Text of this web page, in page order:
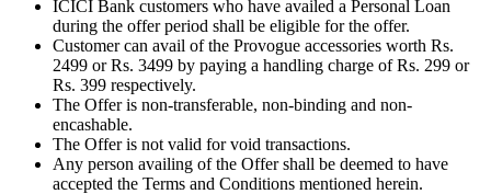
ICICI Bank customers who have availed a Personal Loan
during the offer period shall be eligible for the offer.
Customer can avail of the Provogue accessories worth Rs.
2499 or Rs. 3499 by paying a handling charge of Rs. 299 or
Rs. 399 respectively.
The Offer is non-transferable, non-binding and non-
encashable.
The Offer is not valid for void transactions.
Any person availing of the Offer shall be deemed to have
accepted the Terms and Conditions mentioned herein.